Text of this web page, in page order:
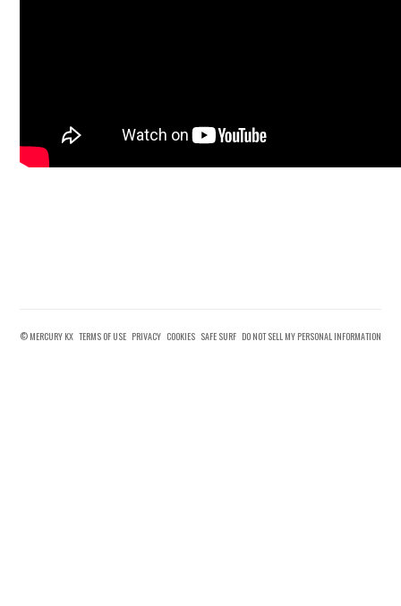
© MERCURY KX TERMS OF USE PRIVACY COOKIES SAFE SURF DO NOT SELL MY PERSONAL INFORMATION